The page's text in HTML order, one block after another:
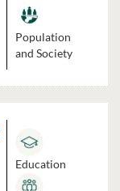
Population
and Society
Education